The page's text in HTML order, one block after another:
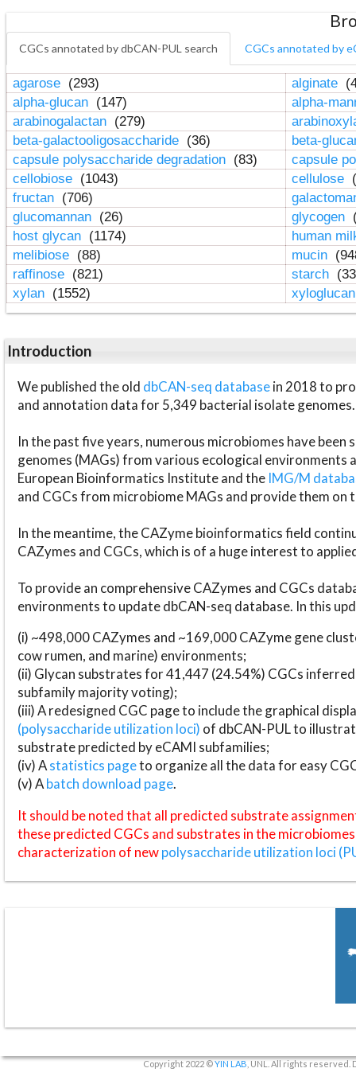
CGCs annotated by dbCAN-PUL search CGCs annotated by
agarose (293) alginate
alpha-glucan (147)
alpha-
arabinogalactan (279)
beta-galactooligosaccharide (36)
beta-
capsule polysaccharide degradation (83)
capsule
cellobiose (1043) cellulose
fructan (706)
glucomannan (26) glycogen
host glycan (1174)
human
melibiose (88) mucin
raffinose (821) starch
xylan (1552)
Introduction
We published the old dbCAN-seq databasein 2018 to
and annotation data for 5,349 bacterial isolate genomes.
In the past five years, numerous microbiomes have
genomes (MAGs) from various ecological environments
European Bioinformatics Institute and the IMG/M
and CGCs from microbiome MAGs and provide them on
In the meantime, the CAZyme bioinformatics field
CAZymes and CGCs, which is of a huge interest to
To provide an comprehensive CAZymes and CGCs
environments to update dbCAN-seq database. In this
(i) ~498,000 CAZymes and ~169,000 CAZyme gene
cow rumen, and marine) environments;
(ii) Glycan substrates for 41,447 (24.54%) CGCs
subfamily majority voting);
(iii) A redesigned CGC page to include the graphical
(polysaccharide utilization loci) of dbCAN-PUL to
substrate predicted by eCAMI subfamilies;
(iv) Astatistics pageto organize all the data for easy
(v) Abatch download page.
It should be noted that all predicted substrate
these predicted CGCs and substrates in the
characterization of newpolysaccharide utilization loci
Copyright 2022 ©YIN LAB , UNL. All rights